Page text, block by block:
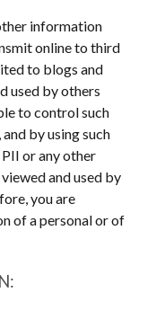
information
online to third
to blogs and
used by others
to control such
by using such
or any other
and used by
you are
of a personal or of